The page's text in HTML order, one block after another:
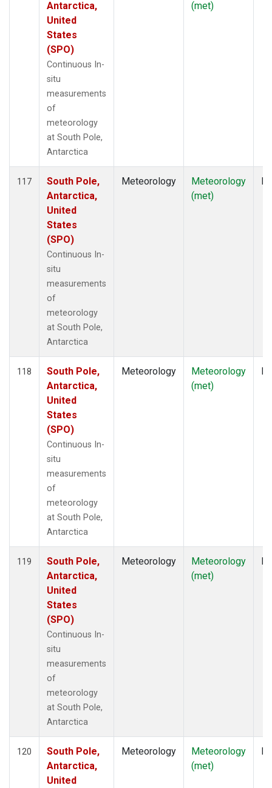
Antarctica,
United
States
(SPO)
Continuous In-
situ
measurements
of
meteorology
at South Pole,
Antarctica
(met)
117
South Pole,
Antarctica,
United
States
(SPO)
Continuous In-
situ
measurements
of
meteorology
at South Pole,
Antarctica
Meteorology
Meteorology
(met)
118
South Pole,
Antarctica,
United
States
(SPO)
Continuous In-
situ
measurements
of
meteorology
at South Pole,
Antarctica
Meteorology
Meteorology
(met)
119
South Pole,
Antarctica,
United
States
(SPO)
Continuous In-
situ
measurements
of
meteorology
at South Pole,
Antarctica
Meteorology
Meteorology
(met)
120
South Pole,
Antarctica,
United
Meteorology
Meteorology
(met)